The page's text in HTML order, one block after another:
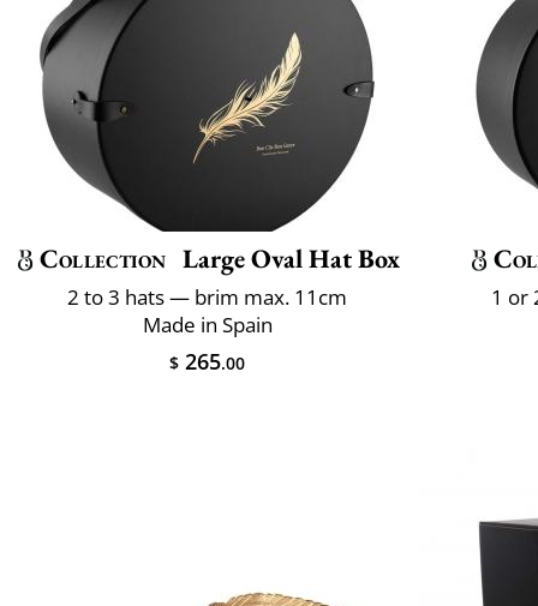
Collection Large Oval Hat Box
2 to 3 hats — brim max. 11cm
Made in Spain
$ 265.00
1 or